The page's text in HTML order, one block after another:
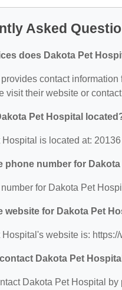
Asked
does Dakota Pet
contact
visit their website or
Pet Hospital
Hospital is located at:
phone number for
for Dakota Pet
website for Dakota Pet
Hospital's website is:
Dakota Pet
Dakota Pet Hospital